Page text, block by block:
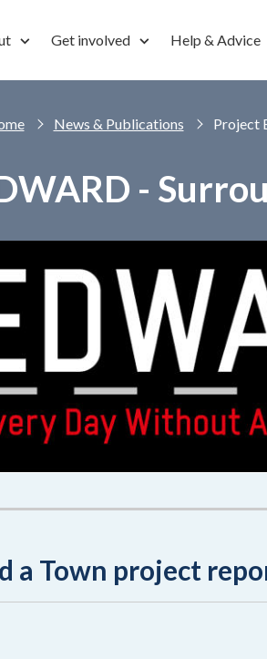
Get involved Help & Advice
News & Publications Project
-
a Town project